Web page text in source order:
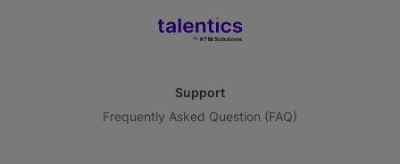
Support
Frequently Asked Question (FAQ)